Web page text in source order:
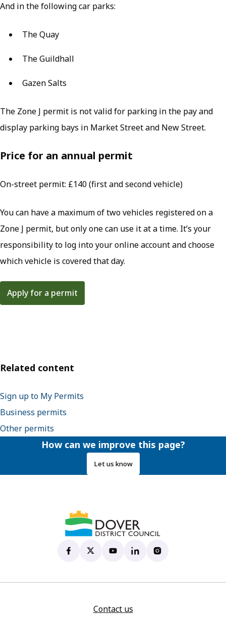
And in the following car parks:
The Quay
The Guildhall
Gazen Salts
The Zone J permit is not valid for parking in the pay and
display parking bays in Market Street and New Street.
Price for an annual permit
On-street permit: £140 (first and second vehicle)
You can have a maximum of two vehicles registered on a
Zone J permit, but only one can use it at a time. It’s your
responsibility to log into your online account and choose
which vehicle is covered that day.
Apply for a permit
Related content
Sign up to My Permits
Business permits
Other permits
How can we improve this page?
Let us know
Dover District Council's Facebook page
(opens in new tab)
Dover District Council's X account
(opens in new tab)
Dover District Council's
(opens in new tab)
Dover District Council's
(opens in new tab)
Dover District
(opens in new tab)
Contact us